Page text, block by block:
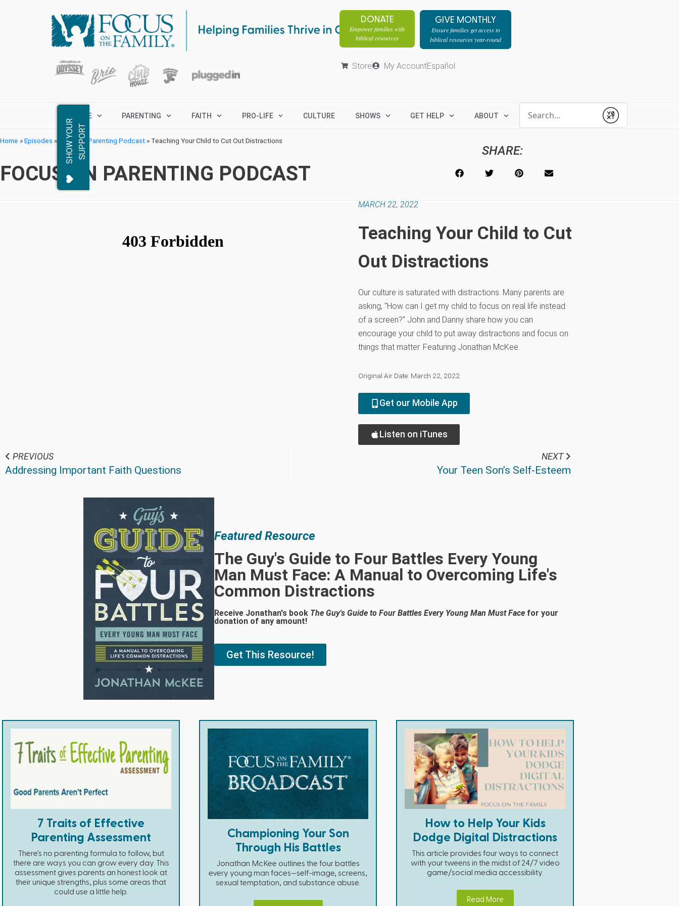
DONATE
Empower families with
biblical resources
GIVE MONTHLY
Ensure families get access to
biblical resources year-round
Store My AccountEspañol
MARRIAGE PARENTING FAITH PRO-LIFE CULTURE SHOWS GET HELP ABOUT
Submit
S
H
O
W
Y
OU
R
S
U
P
P
O
RT
Home »Episodes » Focus on Parenting Podcast » Teaching Your Child to Cut Out Distractions
FOCUS ON PARENTING PODCAST
SHARE:
MARCH 22, 2022
Teaching Your Child to Cut
Out Distractions
Our culture is saturated with distractions. Many parents are
asking, "How can I get my child to focus on real life instead
of a screen?" John and Danny share how you can
encourage your child to put away distractions and focus on
things that matter. Featuring Jonathan McKee.
Original Air Date: March 22, 2022
Get our Mobile App
Listen on iTunes
PREVIOUS
Addressing Important Faith Questions
NEXT
Your Teen Son’s Self-Esteem
Featured Resource
The Guy's Guide to Four Battles Every Young
Man Must Face: A Manual to Overcoming Life's
Common Distractions
Receive Jonathan's book The Guy's Guide to Four Battles Every Young Man Must Face for your
donation of any amount!
Get This Resource!
7 Traits of Effective
Parenting Assessment
There's no parenting formula to follow, but
there are ways you can grow every day. This
assessment gives parents an honest look at
their unique strengths, plus some areas that
could use a little help.
Championing Your Son
Through His Battles
Jonathan McKee outlines the four battles
every young man faces—self-image, screens,
sexual temptation, and substance abuse.
How to Help Your Kids
Dodge Digital Distractions
This article provides four ways to connect
with your tweens in the midst of 24/7 video
game/social media accessibility.
Read More